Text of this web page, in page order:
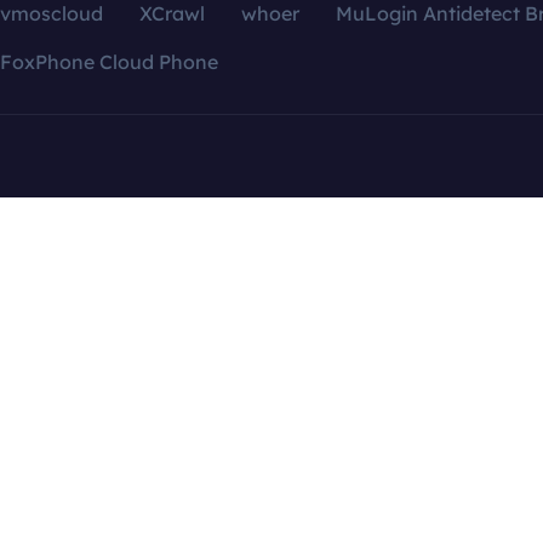
vmoscloud XCrawl whoer
MuLogin Antidetect
FoxPhone Cloud Phone